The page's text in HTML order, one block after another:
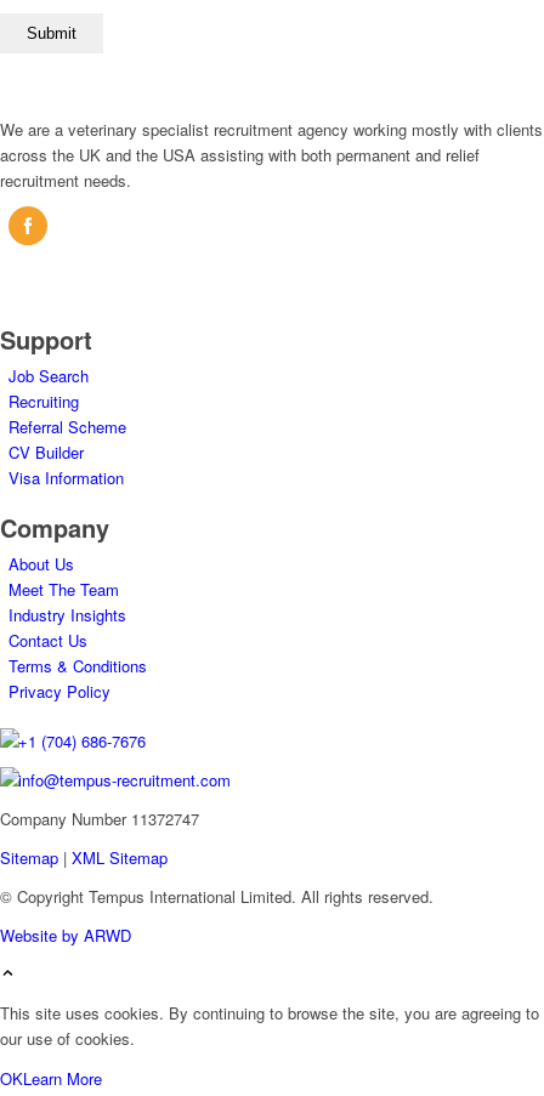
We are a veterinary specialist recruitment agency working mostly with clients
across the UK and the USA assisting with both permanent and relief
recruitment needs.
Support
Job Search
Recruiting
Referral Scheme
CV Builder
Visa Information
Company
About Us
Meet The Team
Industry Insights
Contact Us
Terms & Conditions
Privacy Policy
+1 (704) 686-7676
info@tempus-recruitment.com
Company Number 11372747
Sitemap | XML Sitemap
© Copyright Tempus International Limited. All rights reserved.
Website by ARWD
This site uses cookies. By continuing to browse the site, you are agreeing to
our use of cookies.
OKLearn More